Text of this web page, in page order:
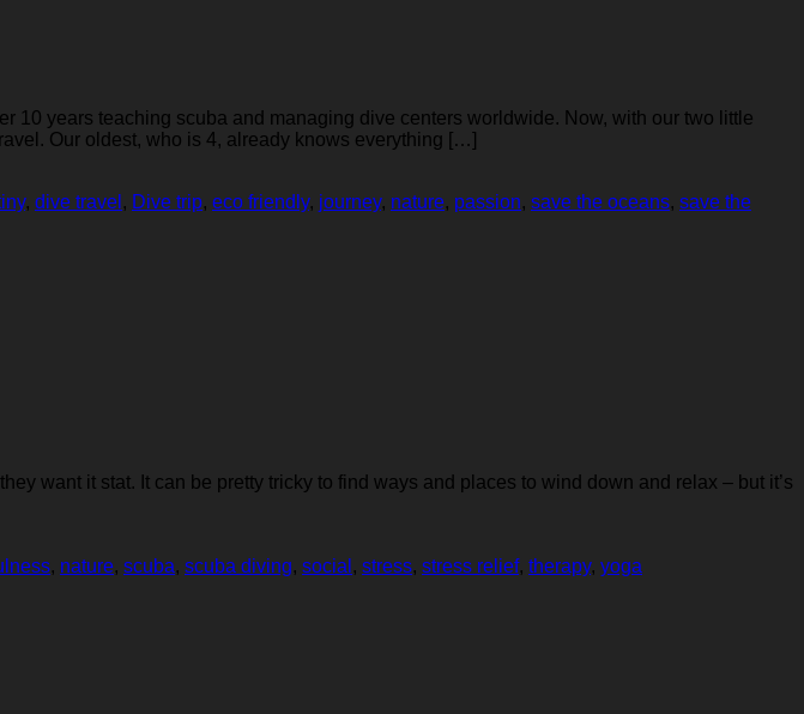
10 years teaching scuba and managing dive centers worldwide. Now, with our two little
Our oldest, who is 4, already knows everything […]
, dive travel , Dive trip, eco friendly, journey, nature, passion, save the oceans, save the
want it stat. It can be pretty tricky to find ways and places to wind down and relax – but it’s
, nature, scuba, scuba diving, social , stress, stress relief, therapy, yoga